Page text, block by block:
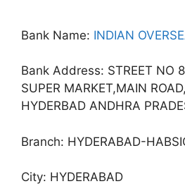
Bank Name: INDIAN
Bank Address: STREET NO
SUPER MARKET,MAIN
HYDERBAD ANDHRA
Branch: HYDERABAD-
City: HYDERABAD